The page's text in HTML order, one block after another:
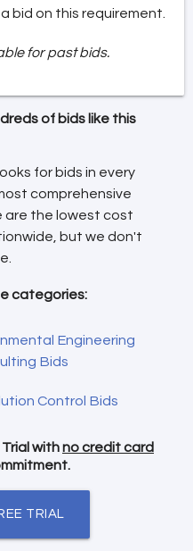
bid on this requirement.
for past bids.
of bids like this
for bids in every
comprehensive
are the lowest cost
but we don't
categories:
Engineering
Bids
Control Bids
withno credit card
TRIAL